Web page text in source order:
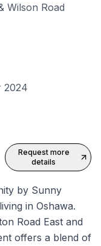
Wilson Road
2024
Request more
details
by Sunny
in Oshawa.
Road East and
offers a blend of